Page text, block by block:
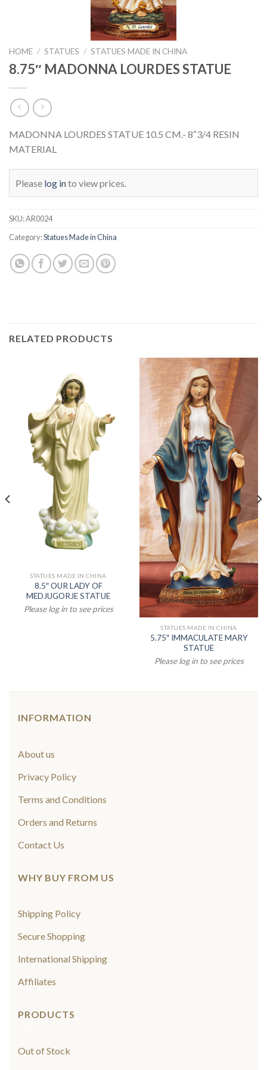
HOME / STATUES / STATUES MADE IN CHINA
8.75″ MADONNA LOURDES STATUE
MADONNA LOURDES STATUE 10.5 CM.- 8″3/4 RESIN
MATERIAL
Please log into view prices.
SKU:AR0024
Category:Statues Made in China
RELATED PRODUCTS
STATUES MADE IN CHINA
8.5″ OUR LADY OF
MEDJUGORJE STATUE
Please log in to see prices
STATUES MADE IN CHINA
5.75″ IMMACULATE MARY
STATUE
Please log in to see prices
INFORMATION
About us
Privacy Policy
Terms and Conditions
Orders and Returns
Contact Us
WHY BUY FROM US
Shipping Policy
Secure Shopping
International Shipping
Affiliates
PRODUCTS
Out of Stock